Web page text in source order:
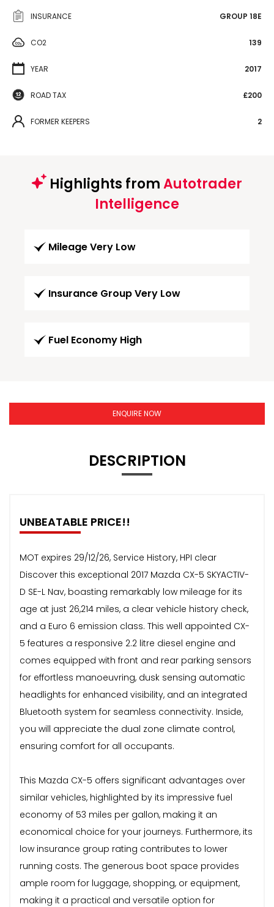
INSURANCE GROUP 18E
CO2 139
YEAR 2017
ROAD TAX £200
FORMER KEEPERS 2
Highlights fromAutotrader
Intelligence
Mileage Very Low
Insurance Group Very Low
Fuel Economy High
ENQUIRE NOW
DESCRIPTION
UNBEATABLE PRICE!!
MOT expires 29/12/26, Service History, HPI clear
Discover this exceptional 2017 Mazda CX-5 SKYACTIV-
D SE-L Nav, boasting remarkably low mileage for its
age at just 26,214 miles, a clear vehicle history check,
and a Euro 6 emission class. This well appointed CX-
5 features a responsive 2.2 litre diesel engine and
comes equipped with front and rear parking sensors
for effortless manoeuvring, dusk sensing automatic
headlights for enhanced visibility, and an integrated
Bluetooth system for seamless connectivity. Inside,
you will appreciate the dual zone climate control,
ensuring comfort for all occupants.
This Mazda CX-5 offers significant advantages over
similar vehicles, highlighted by its impressive fuel
economy of 53 miles per gallon, making it an
economical choice for your journeys. Furthermore, its
low insurance group rating contributes to lower
running costs. The generous boot space provides
ample room for luggage, shopping, or equipment,
making it a practical and versatile option for